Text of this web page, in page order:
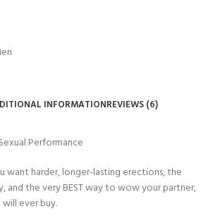
INFORMATIONREVIEWS (6)
Performance
want harder, longer-lasting erections, the
and the very BEST way to wow your partner,
ever buy.